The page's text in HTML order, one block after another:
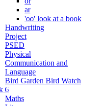
ar
'oo' look at a book
Handwriting
Project
PSED
Physical
Communication and
Language
Bird Garden Bird Watch
6
Maths